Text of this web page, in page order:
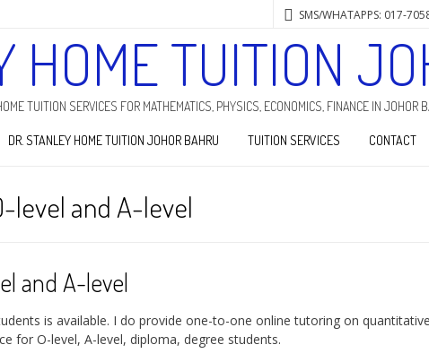
SMS/WHATAPPS: 017-
HOME TUITION
TUITION SERVICES FOR MATHEMATICS, PHYSICS, ECONOMICS, FINANCE IN JOHOR
DR. STANLEY HOME TUITION JOHOR BAHRU TUITION SERVICES CONTACT
level and A-level
and A-level
is available. I do provide one-to-one online tutoring on quantitative
for O-level, A-level, diploma, degree students.